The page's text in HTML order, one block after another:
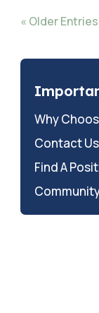
« Older Entries
Why
Contact Us
Find A